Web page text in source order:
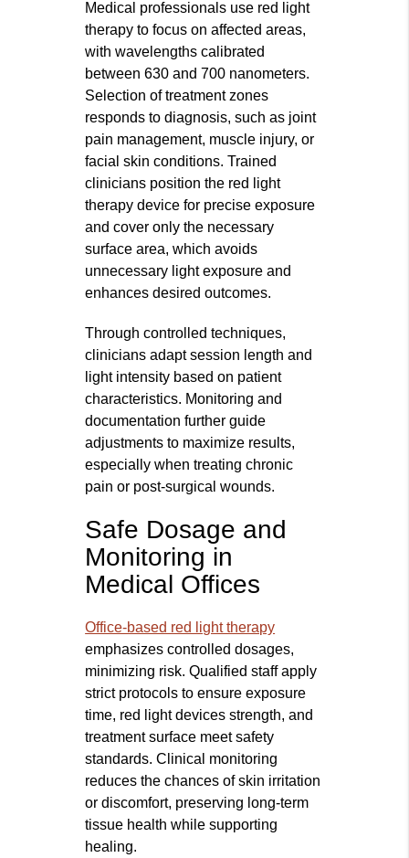
Medical professionals use red light
therapy to focus on affected areas,
with wavelengths calibrated
between 630 and 700 nanometers.
Selection of treatment zones
responds to diagnosis, such as joint
pain management, muscle injury, or
facial skin conditions. Trained
clinicians position the red light
therapy device for precise exposure
and cover only the necessary
surface area, which avoids
unnecessary light exposure and
enhances desired outcomes.
Through controlled techniques,
clinicians adapt session length and
light intensity based on patient
characteristics. Monitoring and
documentation further guide
adjustments to maximize results,
especially when treating chronic
pain or post-surgical wounds.
Safe Dosage and
Monitoring in
Medical Offices
Office-based red light therapy
emphasizes controlled dosages,
minimizing risk. Qualified staff apply
strict protocols to ensure exposure
time, red light devices strength, and
treatment surface meet safety
standards. Clinical monitoring
reduces the chances of skin irritation
or discomfort, preserving long-term
tissue health while supporting
healing.